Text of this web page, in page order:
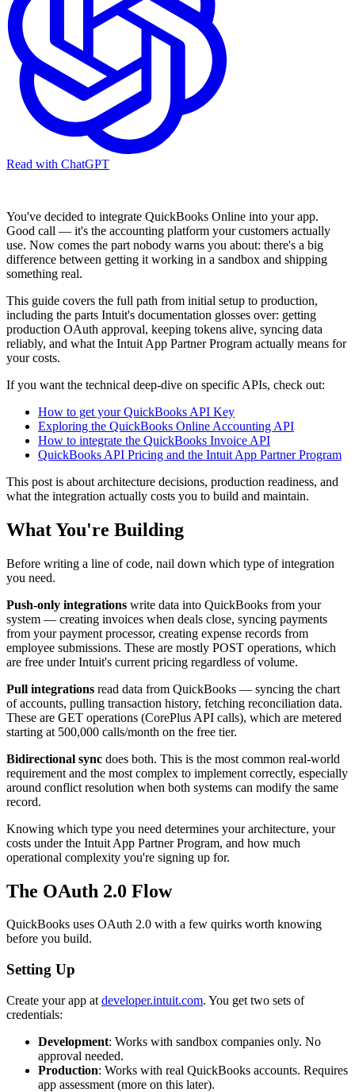
Read with ChatGPT
You've decided to integrate QuickBooks Online into your app.
Good call — it's the accounting platform your customers actually
use. Now comes the part nobody warns you about: there's a big
difference between getting it working in a sandbox and shipping
something real.
This guide covers the full path from initial setup to production,
including the parts Intuit's documentation glosses over: getting
production OAuth approval, keeping tokens alive, syncing data
reliably, and what the Intuit App Partner Program actually means for
your costs.
If you want the technical deep-dive on specific APIs, check out:
How to get your QuickBooks API Key
Exploring the QuickBooks Online Accounting API
How to integrate the QuickBooks Invoice API
QuickBooks API Pricing and the Intuit App Partner Program
This post is about architecture decisions, production readiness, and
what the integration actually costs you to build and maintain.
What You're Building
Before writing a line of code, nail down which type of integration
you need.
Push-only integrations write data into QuickBooks from your
system — creating invoices when deals close, syncing payments
from your payment processor, creating expense records from
employee submissions. These are mostly POST operations, which
are free under Intuit's current pricing regardless of volume.
Pull integrations read data from QuickBooks — syncing the chart
of accounts, pulling transaction history, fetching reconciliation data.
These are GET operations (CorePlus API calls), which are metered
starting at 500,000 calls/month on the free tier.
Bidirectional sync does both. This is the most common real-world
requirement and the most complex to implement correctly, especially
around conflict resolution when both systems can modify the same
record.
Knowing which type you need determines your architecture, your
costs under the Intuit App Partner Program, and how much
operational complexity you're signing up for.
The OAuth 2.0 Flow
QuickBooks uses OAuth 2.0 with a few quirks worth knowing
before you build.
Setting Up
Create your app at developer.intuit.com. You get two sets of
credentials:
Development: Works with sandbox companies only. No
approval needed.
Production: Works with real QuickBooks accounts. Requires
app assessment (more on this later).